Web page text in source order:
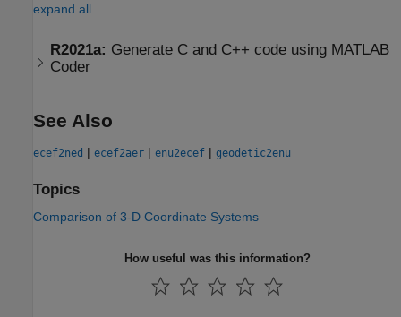
expand all
R2021a: Generate C and C++ code using MATLAB
Coder
See Also
ecef2ned | ecef2aer | enu2ecef | geodetic2enu
Topics
Comparison of 3-D Coordinate Systems
How useful was this information?